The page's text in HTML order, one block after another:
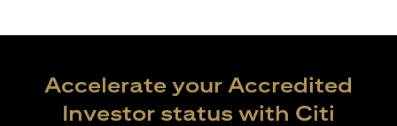
Accelerate your Accredited
Investor status with Citi